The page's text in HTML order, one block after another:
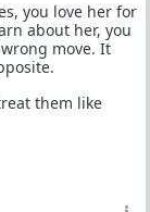
you love her for
about her, you
move. It
them like